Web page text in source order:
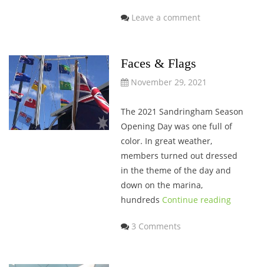
Leave a comment
Faces & Flags
November 29, 2021
The 2021 Sandringham Season
Opening Day was one full of
color. In great weather,
members turned out dressed
in the theme of the day and
down on the marina,
hundreds Continue reading
3 Comments